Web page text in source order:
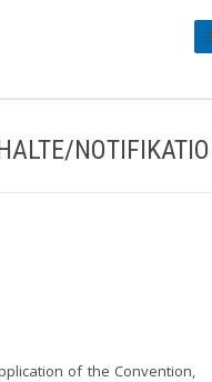
of the Convention,